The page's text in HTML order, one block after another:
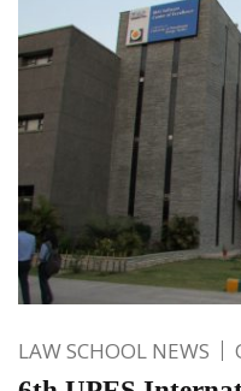
LAW SCHOOL NEWS